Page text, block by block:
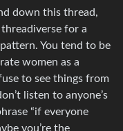
down this thread,
threadiverse for a
You tend to be
women as a
to see things from
listen to anyone’s
“if everyone
you’re the